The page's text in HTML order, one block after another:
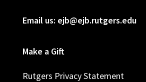
Email us: ejb@ejb.rutgers.edu
Make a Gift
Rutgers Privacy Statement